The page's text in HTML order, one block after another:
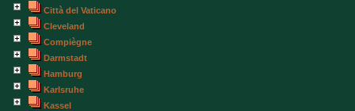
Città del Vaticano
Cleveland
Compiègne
Darmstadt
Hamburg
Karlsruhe
Kassel